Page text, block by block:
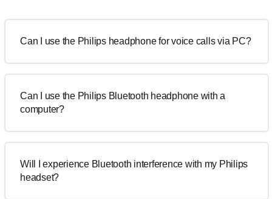
Can I use the Philips headphone for voice calls via PC?
Can I use the Philips Bluetooth headphone with a
computer?
Will I experience Bluetooth interference with my Philips
headset?